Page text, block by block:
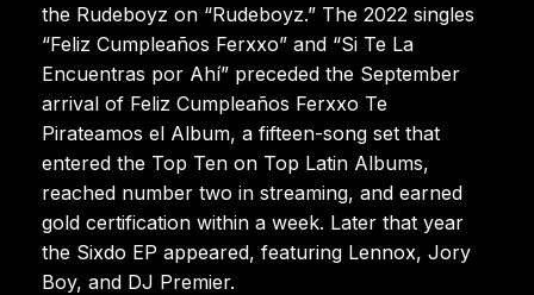
the Rudeboyz on “Rudeboyz.” The 2022 singles
“Feliz Cumpleaños Ferxxo” and “Si Te La
Encuentras por Ahí” preceded the September
arrival of Feliz Cumpleaños Ferxxo Te
Pirateamos el Album, a fifteen-song set that
entered the Top Ten on Top Latin Albums,
reached number two in streaming, and earned
gold certification within a week. Later that year
the Sixdo EP appeared, featuring Lennox, Jory
Boy, and DJ Premier.